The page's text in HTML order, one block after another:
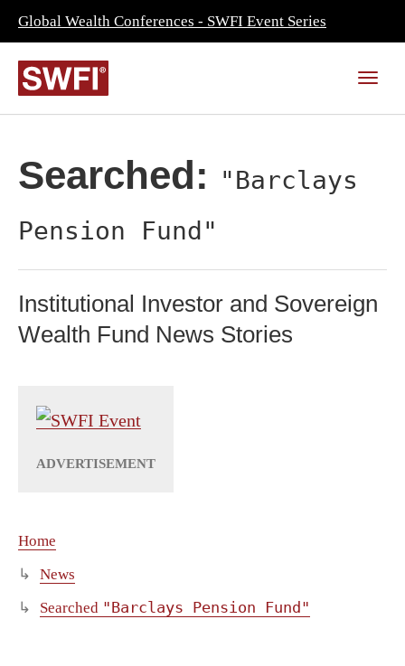
Global Wealth Conferences - SWFI Event Series
Searched:
"Barclays
Pension Fund"
Institutional Investor and Sovereign
Wealth Fund News Stories
Home
News
Searched "Barclays Pension Fund"